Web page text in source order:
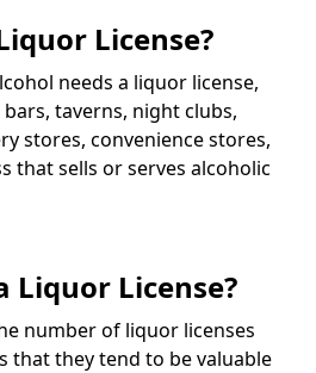
License?
needs a liquor license,
taverns, night clubs,
stores, convenience stores,
that sells or serves alcoholic
Liquor License?
number of liquor licenses
that they tend to be valuable